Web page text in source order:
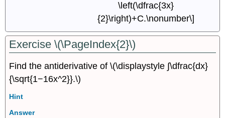
\left(\dfrac{3x}
{2}\right)+C.\nonumber\]
Exercise \(\PageIndex{2}\)
Find the antiderivative of \(\displaystyle ∫\dfrac{dx}
{\sqrt{1−16x^2}}.\)
Hint
Answer